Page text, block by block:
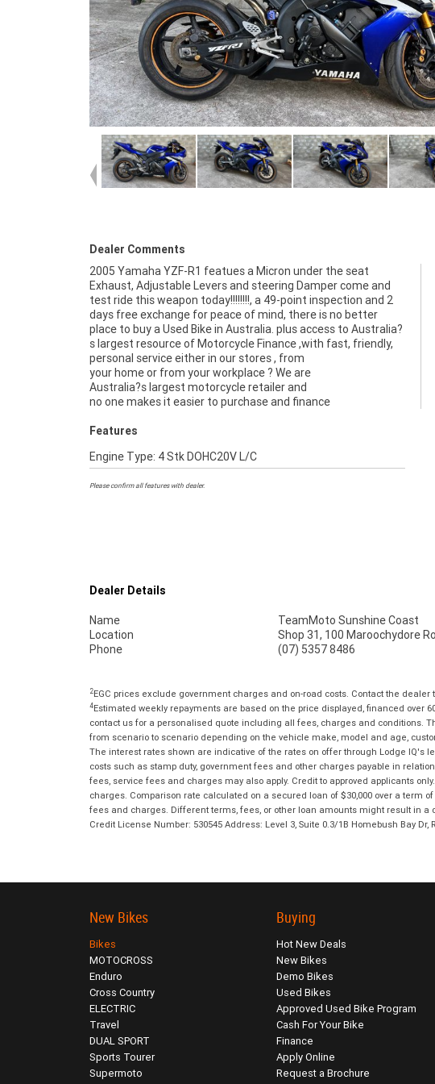
Dealer Comments
2005 Yamaha YZF-R1 featues a Micron under the seat
Exhaust, Adjustable Levers and steering Damper come and
test ride this weapon today!!!!!!!!, a 49-point inspection and 2
days free exchange for peace of mind, there is no better
place to buy a Used Bike in Australia. plus access to Australia?
s largest resource of Motorcycle Finance ,with fast, friendly,
personal service either in our stores , from
your home or from your workplace ? We are
Australia?s largest motorcycle retailer and
no one makes it easier to purchase and finance
Features
Engine Type: 4 Stk DOHC20V L/C
Please confirm all features with dealer.
Dealer Details
Name
TeamMoto Sunshine Coast
Location
Shop 31, 100 Maroochydore
Phone
(07) 5357 8486
2EGC prices exclude government charges and on-road costs. Contact the
4Estimated weekly repayments are based on the price displayed, financed over
contact us for a personalised quote including all fees, charges and conditions.
from scenario to scenario depending on the vehicle make, model and age,
The interest rates shown are indicative of the rates on offer through Lodge
costs such as stamp duty, government fees and other charges payable in
fees, service fees and charges may also apply. Credit to approved applicants
charges. Comparison rate calculated on a secured loan of $30,000 over a term
fees and charges. Different terms, fees, or other loan amounts might result in a
Credit License Number: 530545 Address: Level 3, Suite 0.3/1B Homebush Bay
New Bikes
Bikes
MOTOCROSS
Enduro
Cross Country
ELECTRIC
Travel
DUAL SPORT
Sports Tourer
Supermoto
Buying
Hot New Deals
New Bikes
Demo Bikes
Used Bikes
Approved Used Bike Program
Cash For Your Bike
Finance
Apply Online
Request a Brochure